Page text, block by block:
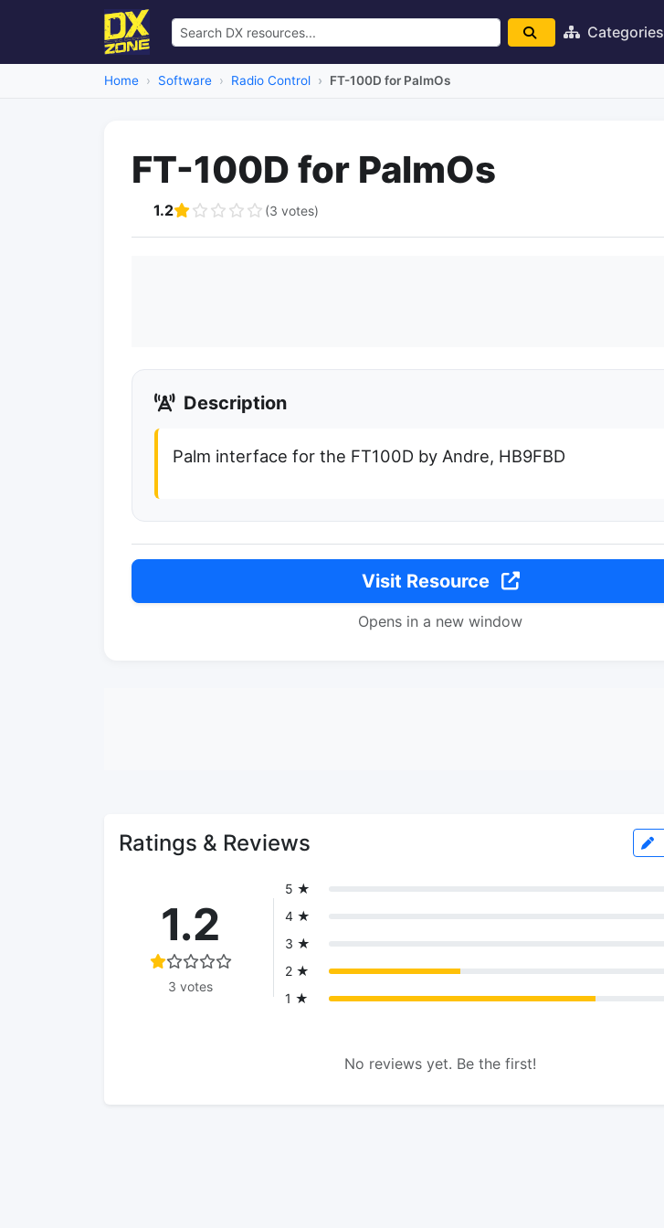
Categories
Home Software Radio Control FT-100D for PalmOs
FT-100D for PalmOs
1.2 (3 votes)
Description
Palm interface for the FT100D by Andre, HB9FBD
Visit Resource
Opens in a new window
Ratings & Reviews
1.2
3 votes
5 ★
4 ★
3 ★
2 ★
1 ★
No reviews yet. Be the first!